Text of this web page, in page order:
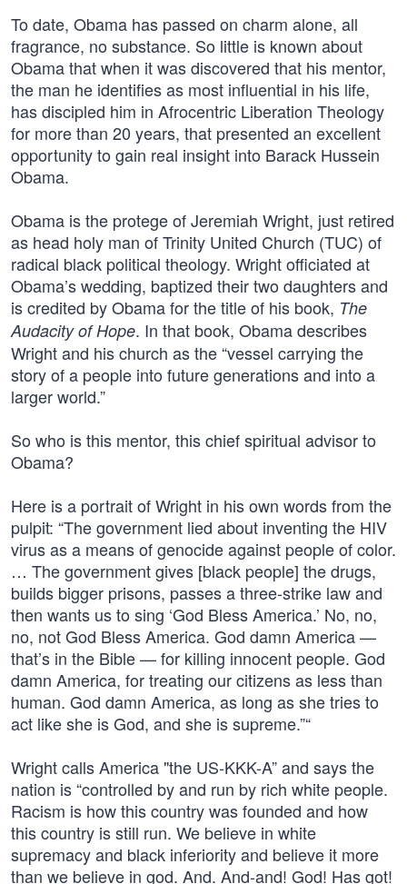
To date, Obama has passed on charm alone, all
fragrance, no substance. So little is known about
Obama that when it was discovered that his mentor,
the man he identifies as most influential in his life,
has discipled him in Afrocentric Liberation Theology
for more than 20 years, that presented an excellent
opportunity to gain real insight into Barack Hussein
Obama.
Obama is the protege of Jeremiah Wright, just retired
as head holy man of Trinity United Church (TUC) of
radical black political theology. Wright officiated at
Obama’s wedding, baptized their two daughters and
is credited by Obama for the title of his book, The
Audacity of Hope. In that book, Obama describes
Wright and his church as the “vessel carrying the
story of a people into future generations and into a
larger world.”
So who is this mentor, this chief spiritual advisor to
Obama?
Here is a portrait of Wright in his own words from the
pulpit: “The government lied about inventing the HIV
virus as a means of genocide against people of color.
… The government gives [black people] the drugs,
builds bigger prisons, passes a three-strike law and
then wants us to sing ‘God Bless America.’ No, no,
no, not God Bless America. God damn America —
that’s in the Bible — for killing innocent people. God
damn America, for treating our citizens as less than
human. God damn America, as long as she tries to
act like she is God, and she is supreme.”“
Wright calls America "the US-KKK-A” and says the
nation is “controlled by and run by rich white people.
Racism is how this country was founded and how
this country is still run. We believe in white
supremacy and black inferiority and believe it more
than we believe in god. And. And-and! God! Has got!